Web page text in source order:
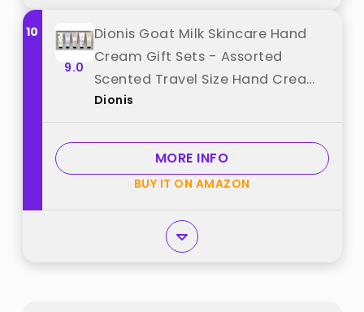
10
9.0
Dionis Goat Milk Skincare Hand
Cream Gift Sets - Assorted
Scented Travel Size Hand Creams
In a Gift Box - Mini Hand Lotion
Lotion For Dry Skin, Inspire Gift Set
2025 best from "Dionis"
Dionis
MORE INFO
BUY IT ON AMAZON